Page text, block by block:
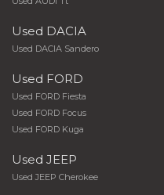
Used DACIA
Used DACIA Sandero
Used FORD
Used FORD Fiesta
Used FORD Focus
Used FORD Kuga
Used JEEP
Used JEEP Cherokee